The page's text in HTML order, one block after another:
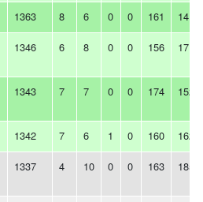
1363 8 6 0 0 161 141
1346 6 8 0 0 156 171
1343 7 7 0 0 174 152
1342 7 6 1 0 160 162
1337 4 10 0 0 163 185